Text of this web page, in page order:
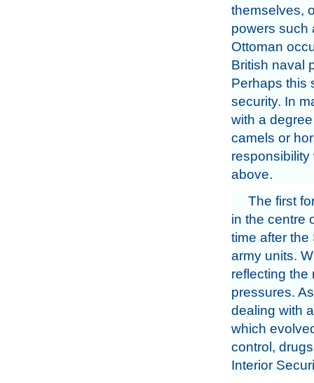
themselves,
powers such
Ottoman
British naval
Perhaps this
security. In
with a
camels or
above.
The first
in the centre
time after
army units.
reflecting the
pressures.
dealing with
which
control,
Interior